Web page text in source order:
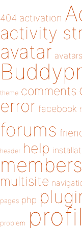
404 activation
activity
avatar avatars
theme comments
error facebook
forums
header help
members
multisite
pages php
problem